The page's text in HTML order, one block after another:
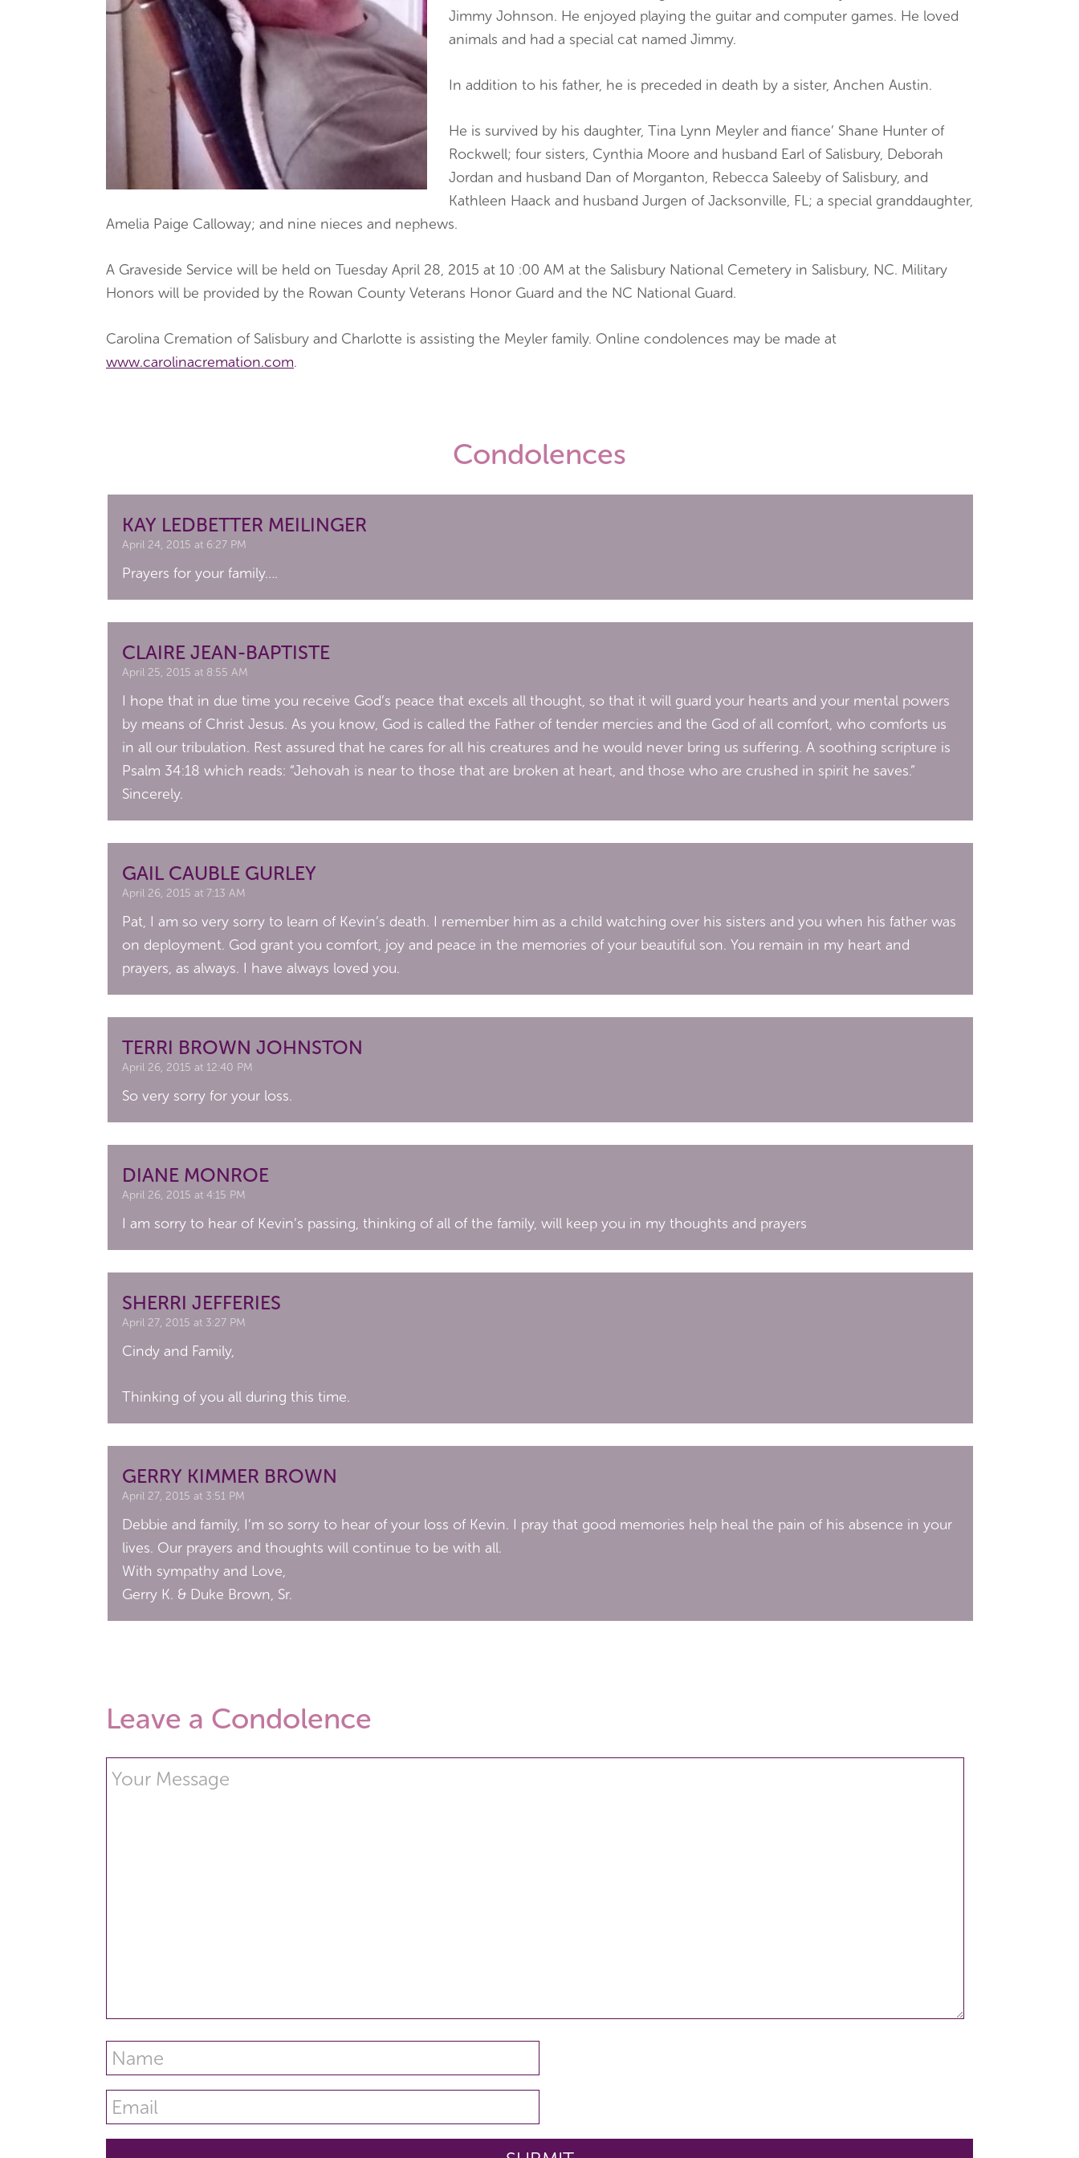
Jimmy Johnson. He enjoyed playing the guitar and computer games. He loved
animals and had a special cat named Jimmy.
In addition to his father, he is preceded in death by a sister, Anchen Austin.
He is survived by his daughter, Tina Lynn Meyler and fiance’ Shane Hunter of
Rockwell; four sisters, Cynthia Moore and husband Earl of Salisbury, Deborah
Jordan and husband Dan of Morganton, Rebecca Saleeby of Salisbury, and
Kathleen Haack and husband Jurgen of Jacksonville, FL; a special granddaughter,
Amelia Paige Calloway; and nine nieces and nephews.
A Graveside Service will be held on Tuesday April 28, 2015 at 10 :00 AM at the Salisbury National Cemetery in Salisbury, NC. Military
Honors will be provided by the Rowan County Veterans Honor Guard and the NC National Guard.
Carolina Cremation of Salisbury and Charlotte is assisting the Meyler family. Online condolences may be made at
www.carolinacremation.com.
Condolences
KAY LEDBETTER MEILINGER
April 24, 2015 at 6:27 PM
Prayers for your family….
CLAIRE JEAN-BAPTISTE
April 25, 2015 at 8:55 AM
I hope that in due time you receive God’s peace that excels all thought, so that it will guard your hearts and your mental powers
by means of Christ Jesus. As you know, God is called the Father of tender mercies and the God of all comfort, who comforts us
in all our tribulation. Rest assured that he cares for all his creatures and he would never bring us suffering. A soothing scripture is
Psalm 34:18 which reads: “Jehovah is near to those that are broken at heart, and those who are crushed in spirit he saves.”
Sincerely.
GAIL CAUBLE GURLEY
April 26, 2015 at 7:13 AM
Pat, I am so very sorry to learn of Kevin’s death. I remember him as a child watching over his sisters and you when his father was
on deployment. God grant you comfort, joy and peace in the memories of your beautiful son. You remain in my heart and
prayers, as always. I have always loved you.
TERRI BROWN JOHNSTON
April 26, 2015 at 12:40 PM
So very sorry for your loss.
DIANE MONROE
April 26, 2015 at 4:15 PM
I am sorry to hear of Kevin’s passing, thinking of all of the family, will keep you in my thoughts and prayers
SHERRI JEFFERIES
April 27, 2015 at 3:27 PM
Cindy and Family,
Thinking of you all during this time.
GERRY KIMMER BROWN
April 27, 2015 at 3:51 PM
Debbie and family, I’m so sorry to hear of your loss of Kevin. I pray that good memories help heal the pain of his absence in your
lives. Our prayers and thoughts will continue to be with all.
With sympathy and Love,
Gerry K. & Duke Brown, Sr.
Leave a Condolence